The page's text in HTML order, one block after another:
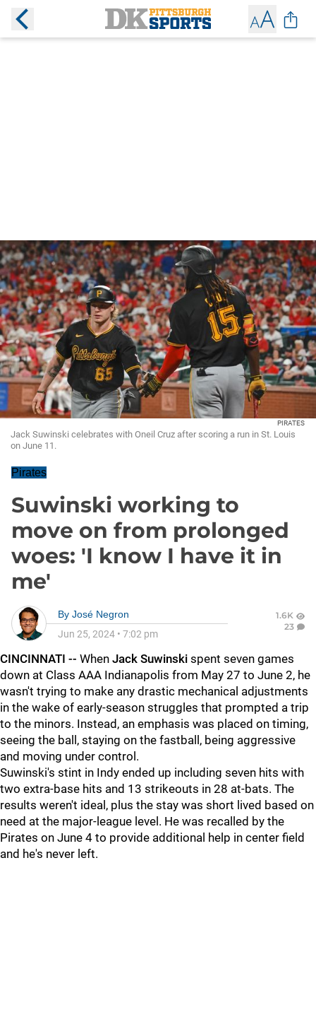
PIRATES
Jack Suwinski celebrates with Oneil Cruz after scoring a run in St. Louis
on June 11.
Pirates
Suwinski working to
move on from prolonged
woes: 'I know I have it in
me'
By José Negron
Jun 25, 2024 • 7:02 pm
1.6K
23
CINCINNATI -- When Jack Suwinski spent seven games
down at Class AAA Indianapolis from May 27 to June 2, he
wasn't trying to make any drastic mechanical adjustments
in the wake of early-season struggles that prompted a trip
to the minors. Instead, an emphasis was placed on timing,
seeing the ball, staying on the fastball, being aggressive
and moving under control.
Suwinski's stint in Indy ended up including seven hits with
two extra-base hits and 13 strikeouts in 28 at-bats. The
results weren't ideal, plus the stay was short lived based on
need at the major-league level. He was recalled by the
Pirates on June 4 to provide additional help in center field
and he's never left.